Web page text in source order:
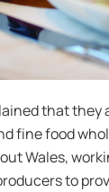
that they
fine food
Wales,
to